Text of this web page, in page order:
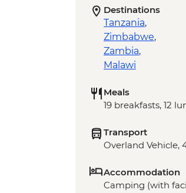
Destinations
Tanzania,
Zimbabwe,
Zambia,
Malawi
Meals
19 breakfasts, 12
Transport
Overland Vehicle,
Accommodation
Camping (with